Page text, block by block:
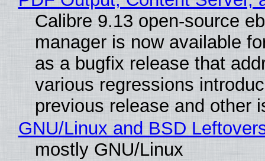
Calibre 9.13 open-source
manager is now available
as a bugfix release that
various regressions
previous release and other
GNU/Linux and BSD
mostly GNU/Linux